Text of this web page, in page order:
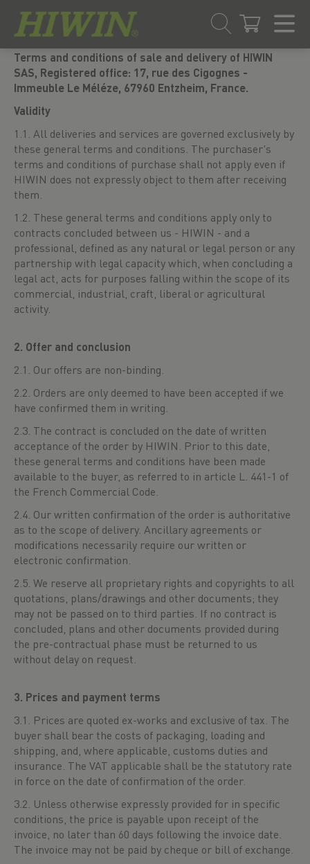
Skip
content
Skip
navigation
Terms and conditions of sale and delivery of HIWIN
SAS, Registered office: 17, rue des Cigognes -
Immeuble Le Méléze, 67960 Entzheim, France.
Validity
1.1. All deliveries and services are governed exclusively by
these general terms and conditions. The purchaser's
terms and conditions of purchase shall not apply even if
HIWIN does not expressly object to them after receiving
them.
1.2. These general terms and conditions apply only to
contracts concluded between us - HIWIN - and a
professional, defined as any natural or legal person or any
partnership with legal capacity which, when concluding a
legal act, acts for purposes falling within the scope of its
commercial, industrial, craft, liberal or agricultural
activity.
2. Offer and conclusion
2.1. Our offers are non-binding.
2.2. Orders are only deemed to have been accepted if we
have confirmed them in writing.
2.3. The contract is concluded on the date of written
acceptance of the order by HIWIN. Prior to this date,
these general terms and conditions have been made
available to the buyer, as referred to in article L. 441-1 of
the French Commercial Code.
2.4. Our written confirmation of the order is authoritative
as to the scope of delivery. Ancillary agreements or
modifications necessarily require our written or
electronic confirmation.
2.5. We reserve all proprietary rights and copyrights to all
quotations, plans/drawings and other documents; they
may not be passed on to third parties. If no contract is
concluded, plans and other documents provided during
the pre-contractual phase must be returned to us
without delay on request.
3. Prices and payment terms
3.1. Prices are quoted ex-works and exclusive of tax. The
buyer shall bear the costs of packaging, loading and
shipping, and, where applicable, customs duties and
insurance. The VAT applicable shall be the statutory rate
in force on the date of confirmation of the order.
3.2. Unless otherwise expressly provided for in specific
conditions, the price is payable upon receipt of the
invoice, no later than 60 days following the invoice date.
The invoice may not be paid by cheque or bill of exchange.